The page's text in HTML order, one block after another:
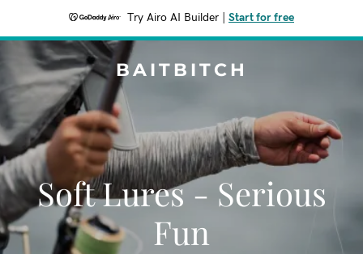
Try Airo AI Builder Start for free
BAITBITCH
Soft Lures - Serious
Fun